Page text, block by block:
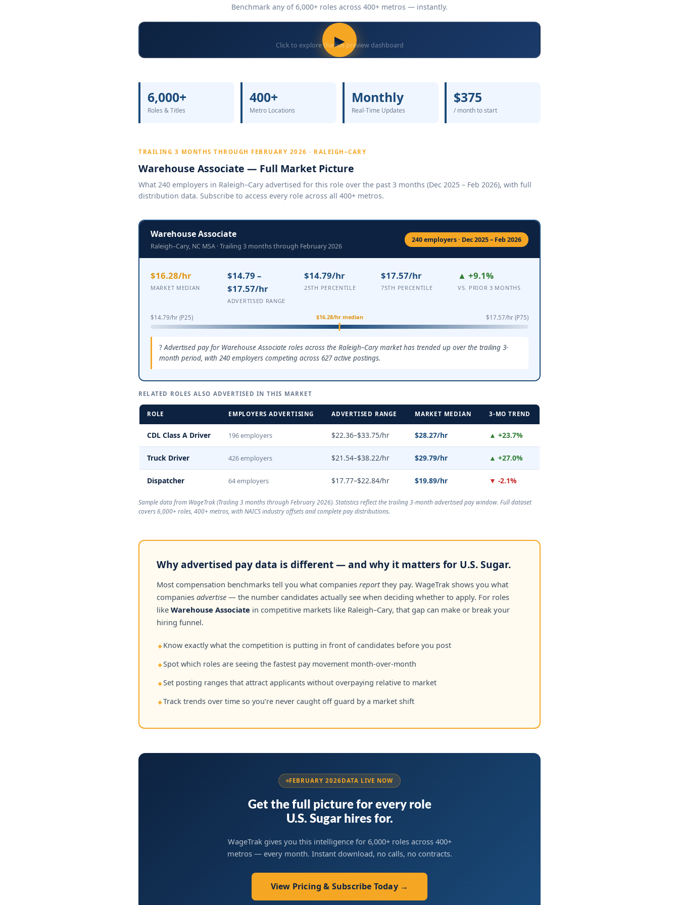
Benchmark any of 6,000+ roles across 400+ metros — instantly.
▶
Click to explore the live preview dashboard
6,000+
Roles & Titles
400+
Metro Locations
Monthly
Real-Time Updates
$375
/ month to start
TRAILING 3 MONTHS THROUGH FEBRUARY 2026 · RALEIGH–CARY
Warehouse Associate — Full Market Picture
What 240 employers in Raleigh–Cary advertised for this role over the past 3 months (Dec 2025 – Feb 2026), with full
distribution data. Subscribe to access every role across all 400+ metros.
Warehouse Associate
Raleigh–Cary, NC MSA · Trailing 3 months through February 2026
240 employers · Dec 2025 – Feb 2026
$16.28/hr
MARKET MEDIAN
$14.79 –
$17.57/hr
ADVERTISED RANGE
$14.79/hr
25TH PERCENTILE
$17.57/hr
75TH PERCENTILE
▲ +9.1%
VS. PRIOR 3 MONTHS
$14.79/hr (P25) $17.57/hr (P75)
$16.28/hr median
Advertised pay for Warehouse Associate roles across the Raleigh–Cary market has trended up over the trailing 3-
month period, with 240 employers competing across 627 active postings.
RELATED ROLES ALSO ADVERTISED IN THIS MARKET
ROLE EMPLOYERS ADVERTISING ADVERTISED RANGE MARKET MEDIAN 3-MO TREND
CDL Class A Driver 196 employers $22.36–$33.75/hr $28.27/hr ▲ +23.7%
Truck Driver 426 employers $21.54–$38.22/hr $29.79/hr ▲ +27.0%
Dispatcher 64 employers $17.77–$22.84/hr $19.89/hr ▼ -2.1%
Sample data from WageTrak (Trailing 3 months through February 2026). Statistics reflect the trailing 3-month advertised pay window. Full dataset
covers 6,000+ roles, 400+ metros, with NAICS industry offsets and complete pay distributions.
Why advertised pay data is different — and why it matters for U.S. Sugar.
Most compensation benchmarks tell you what companies reportthey pay. WageTrak shows you what
companies advertise — the number candidates actually see when deciding whether to apply. For roles
like Warehouse Associate in competitive markets like Raleigh–Cary, that gap can make or break your
hiring funnel.
✦Know exactly what the competition is putting in front of candidates before you post
✦Spot which roles are seeing the fastest pay movement month-over-month
✦Set posting ranges that attract applicants without overpaying relative to market
✦Track trends over time so you’re never caught off guard by a market shift
FEBRUARY 2026DATA LIVE NOW
Get the full picture for every role
U.S. Sugar hires for.
WageTrak gives you this intelligence for 6,000+ roles across 400+
metros — every month. Instant download, no calls, no contracts.
View Pricing & Subscribe Today →